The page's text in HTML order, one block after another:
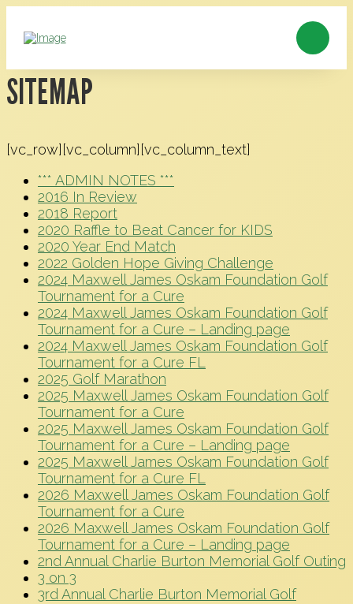
SITEMAP
[vc_row][vc_column][vc_column_text]
*** ADMIN NOTES ***
2016 In Review
2018 Report
2020 Raffle to Beat Cancer for KIDS
2020 Year End Match
2022 Golden Hope Giving Challenge
2024 Maxwell James Oskam Foundation Golf
Tournament for a Cure
2024 Maxwell James Oskam Foundation Golf
Tournament for a Cure – Landing page
2024 Maxwell James Oskam Foundation Golf
Tournament for a Cure FL
2025 Golf Marathon
2025 Maxwell James Oskam Foundation Golf
Tournament for a Cure
2025 Maxwell James Oskam Foundation Golf
Tournament for a Cure – Landing page
2025 Maxwell James Oskam Foundation Golf
Tournament for a Cure FL
2026 Maxwell James Oskam Foundation Golf
Tournament for a Cure
2026 Maxwell James Oskam Foundation Golf
Tournament for a Cure – Landing page
2nd Annual Charlie Burton Memorial Golf Outing
3 on 3
3rd Annual Charlie Burton Memorial Golf